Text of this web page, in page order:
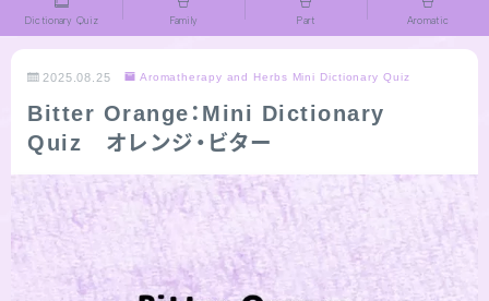
HOME
latest-updates
★All types / Aromatherapy Herb Mini
Dictionary Quiz
Table of Contents
Notice
Dictionary Quiz Family Part Aromatic
2025.08.25 Aromatherapy and Herbs Mini Dictionary Quiz
Bitter Orange：Mini Dictionary
Quiz オレンジ・ビター